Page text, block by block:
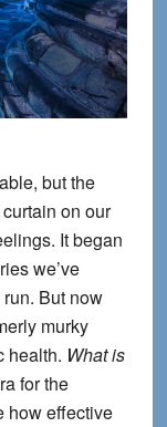
but the
on our
It began
we’ve
But now
murky
health. What is
for the
how effective